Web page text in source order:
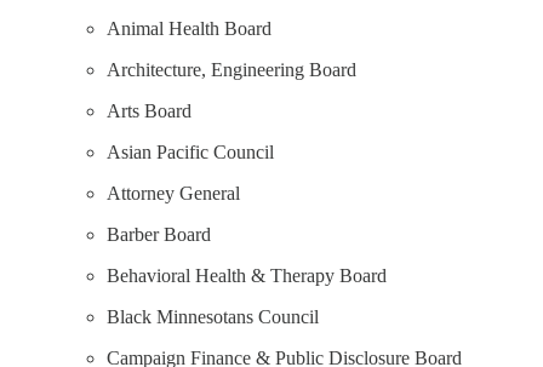
Animal Health Board
Architecture, Engineering Board
Arts Board
Asian Pacific Council
Attorney General
Barber Board
Behavioral Health & Therapy Board
Black Minnesotans Council
Campaign Finance & Public Disclosure Board